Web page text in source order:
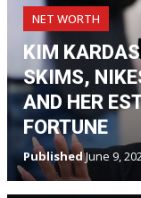
NET WORTH
KIM
SKIMS,
AND HER
FORTUNE
PublishedJune 9,